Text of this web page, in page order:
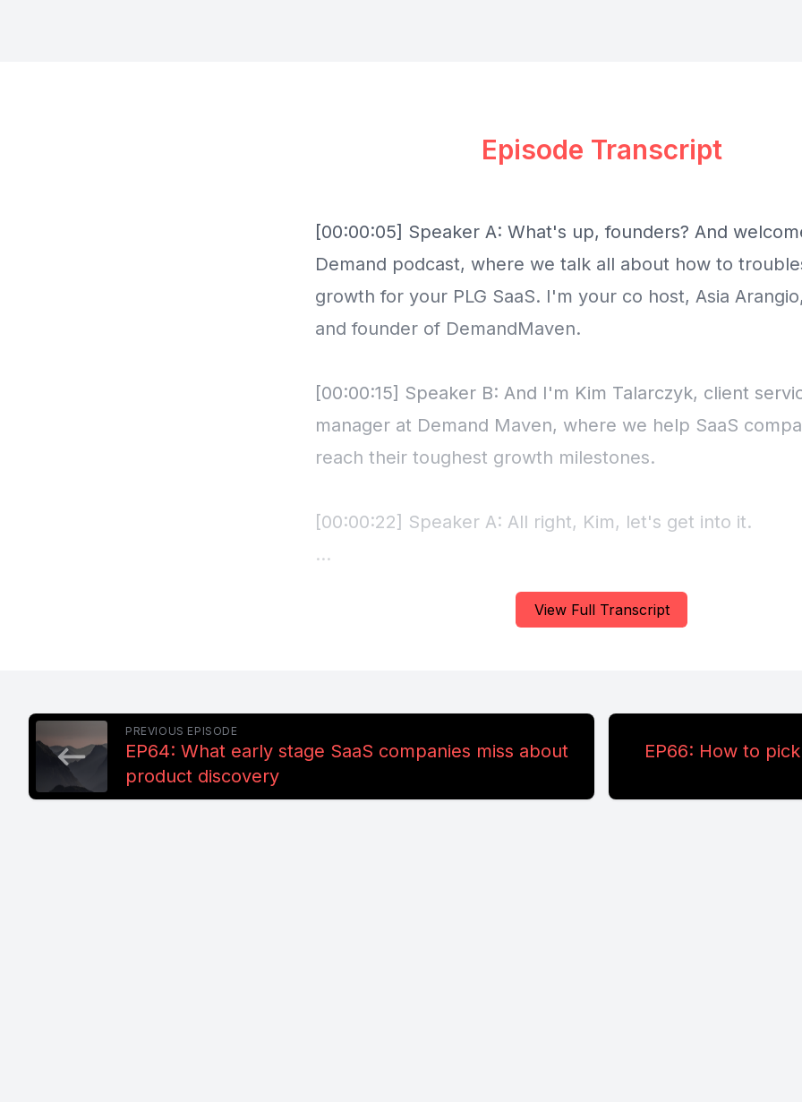
View Full Transcript
Episode Transcript
PREVIOUS EPISODE
EP64: What early stage SaaS companies miss about
product discovery
EP66: How to